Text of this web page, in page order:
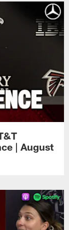
| August